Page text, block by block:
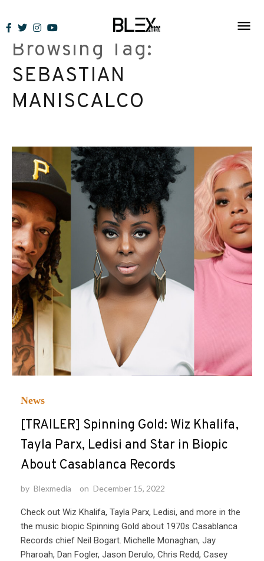
to
contentBrowsing Tag:
SEBASTIAN
MANISCALCO
News
[TRAILER] Spinning Gold: Wiz Khalifa,
Tayla Parx, Ledisi and Star in Biopic
About Casablanca Records
by Blexmedia on December 15, 2022
Check out Wiz Khalifa, Tayla Parx, Ledisi, and more in the
the music biopic Spinning Gold about 1970s Casablanca
Records chief Neil Bogart. Michelle Monaghan, Jay
Pharoah, Dan Fogler, Jason Derulo, Chris Redd, Casey